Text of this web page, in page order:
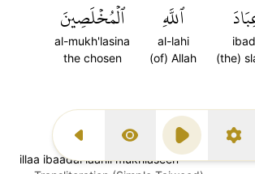
Previous Surah
Display Type
Play
(the)
ٱللَّهِ
al-lahi
(of) Allah
ٱلۡمُخۡلَصِينَ
al-mukh'lasina
the chosen
illaa ibaadal laahil mukhlaseen